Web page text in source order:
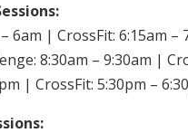
6am | CrossFit: 6:15am –
8:30am – 9:30am |
| CrossFit: 5:30pm –